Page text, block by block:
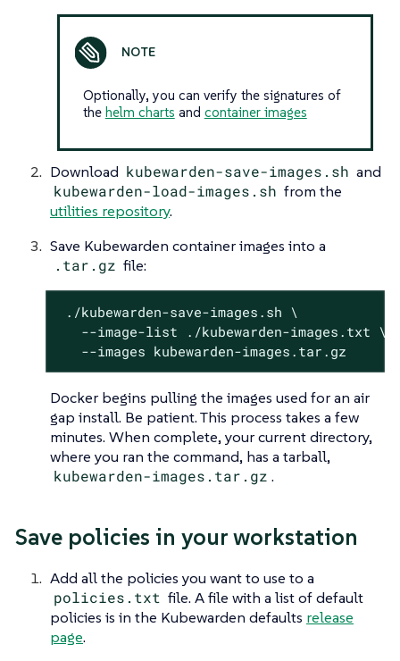
Optionally, you can verify the signatures of
the helm charts and container images
Download kubewarden-save-images.sh and
kubewarden-load-images.sh from the
utilities repository.
Save Kubewarden container images into a
.tar.gz file:
./kubewarden-save-images.sh \
   --image-list ./kubewarden-images.txt \
   --images kubewarden-images.tar.gz
Docker begins pulling the images used for an air
gap install. Be patient. This process takes a few
minutes. When complete, your current directory,
where you ran the command, has a tarball,
kubewarden-images.tar.gz .
Save policies in your workstation
Add all the policies you want to use to a
policies.txt file. A file with a list of default
policies is in the Kubewarden defaults release
page.